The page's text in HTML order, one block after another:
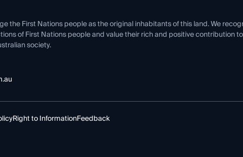
the First Nations people as the original inhabitants of this land. We
of First Nations people and value their rich and positive contribution
society.
Right to InformationFeedback